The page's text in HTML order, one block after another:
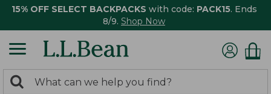
15% OFF SELECT BACKPACKS with code: PACK15. Ends
8/9. Shop Now
search
Search: